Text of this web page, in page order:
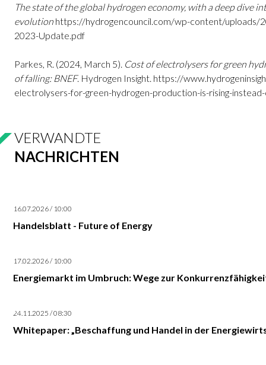
The state of the global hydrogen economy, with a deep dive
evolution https://hydrogencouncil.com/wp-content/uploads/
2023-Update.pdf
Parkes, R. (2024, March 5). Cost of electrolysers for green
of falling: BNEF. Hydrogen Insight. https://
electrolysers-for-green-hydrogen-production-is-rising-
VERWANDTE
NACHRICHTEN
16.07.2026 / 10:00
Handelsblatt - Future of Energy
17.02.2026 / 10:00
Energiemarkt im Umbruch: Wege zur
24.11.2025 / 08:30
Whitepaper: „Beschaffung und Handel in der